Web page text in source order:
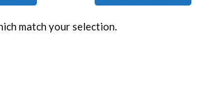
match your selection.